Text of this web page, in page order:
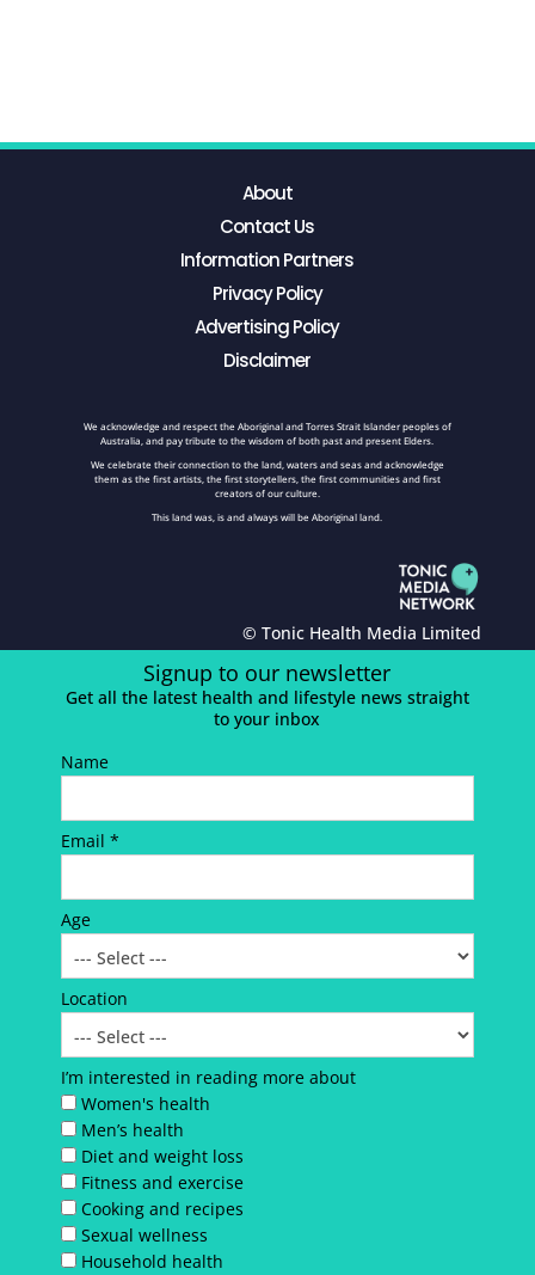
About
Contact Us
Information Partners
Privacy Policy
Advertising Policy
Disclaimer
We acknowledge and respect the Aboriginal and Torres Strait Islander peoples of
Australia, and pay tribute to the wisdom of both past and present Elders.
We celebrate their connection to the land, waters and seas and acknowledge
them as the first artists, the first storytellers, the first communities and first
creators of our culture.
This land was, is and always will be Aboriginal land.
© Tonic Health Media Limited
Signup to our newsletter
Get all the latest health and lifestyle news straight
to your inbox
Name
Email *
Age
Location
I’m interested in reading more about
Women's health
Men’s health
Diet and weight loss
Fitness and exercise
Cooking and recipes
Sexual wellness
Household health